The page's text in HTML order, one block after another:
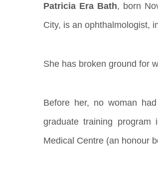
Patricia Era Bath, born
City, is an ophthalmologist,
She has broken ground for
Before her, no woman
graduate training
Medical Centre (an honour